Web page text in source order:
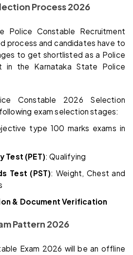
Process 2026
Police Constable Recruitment
process and candidates have to
to get shortlisted as a Police
in the Karnataka State Police
Constable 2026 Selection
exam selection stages:
type 100 marks exams in
Test (PET): Qualifying
Test (PST): Weight, Chest and
& Document Verification
Pattern 2026
Exam 2026 will be an offline